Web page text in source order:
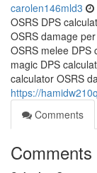
carolen146mld3
OSRS DPS
OSRS damage
OSRS melee DPS
magic DPS
calculator OSRS
https://
Comments
Comments